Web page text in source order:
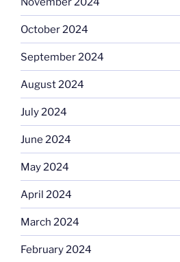
October 2024
September 2024
August 2024
July 2024
June 2024
May 2024
April 2024
March 2024
February 2024